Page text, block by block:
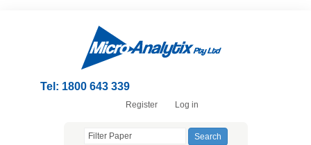
Tel: 1800 643 339
Register Log in